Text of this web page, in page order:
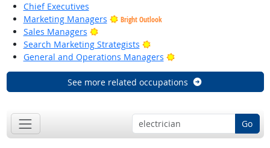
Chief Executives
Marketing Managers
Bright Outlook
Sales Managers
Bright Outlook
Search Marketing Strategists
Bright Outlook
General and Operations Managers
Bright Outlook
See more related occupations
Go